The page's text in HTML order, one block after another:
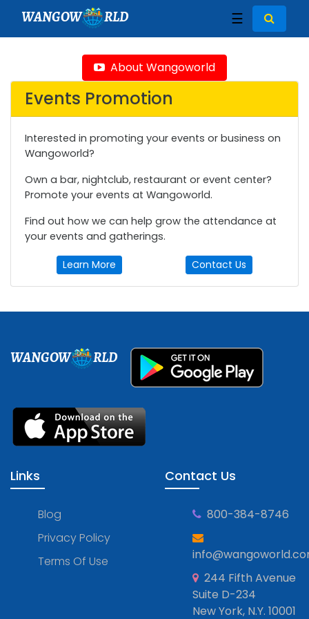
WANGOW RLD ☰
About Wangoworld
Events Promotion
Interested in promoting your events or business on
Wangoworld?
Own a bar, nightclub, restaurant or event center?
Promote your events at Wangoworld.
Find out how we can help grow the attendance at
your events and gatherings.
Learn More Contact Us
WANGOW RLD
Links
Blog
Privacy Policy
Terms Of Use
Contact Us
800-384-8746
244 Fifth Avenue
Suite D-234
New York, N.Y. 10001